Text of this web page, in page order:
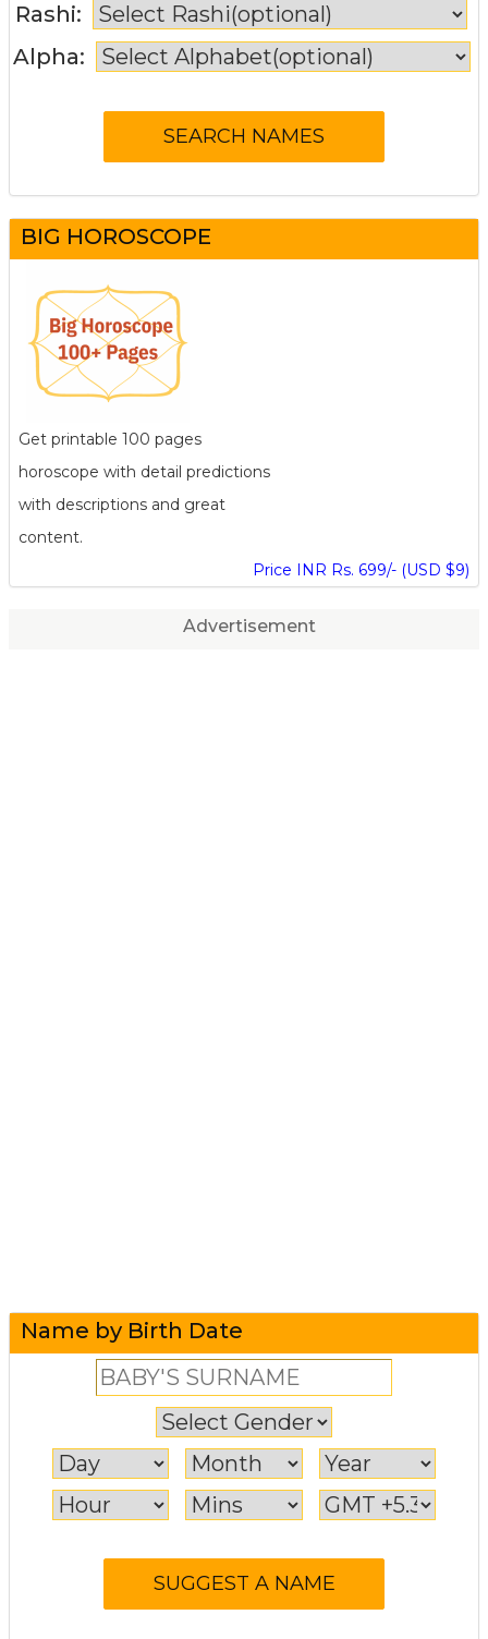
Rashi:
Alpha:
BIG HOROSCOPE
Get printable 100 pages
horoscope with detail predictions
with descriptions and great
content.
Price INR Rs. 699/- (USD $9)
Advertisement
Name by Birth Date